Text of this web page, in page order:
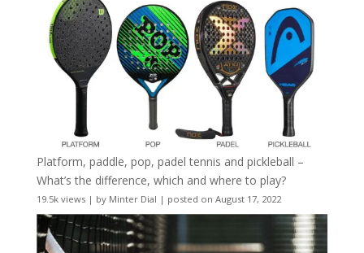
Platform, paddle, pop, padel tennis and pickleball –
What’s the difference, which and where to play?
19.5k views| by Minter Dial | posted on August 17, 2022